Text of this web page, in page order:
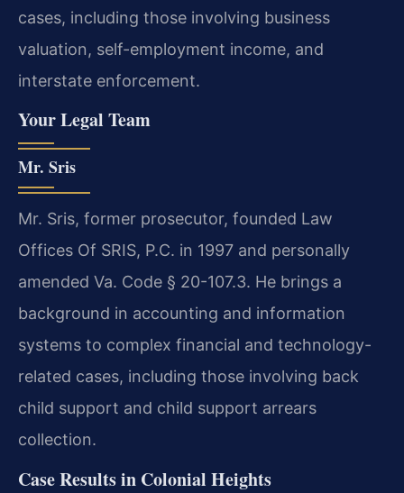
cases, including those involving business
valuation, self-employment income, and
interstate enforcement.
Your Legal Team
Mr. Sris
Mr. Sris, former prosecutor, founded Law
Offices Of SRIS, P.C. in 1997 and personally
amended Va. Code § 20-107.3. He brings a
background in accounting and information
systems to complex financial and technology-
related cases, including those involving back
child support and child support arrears
collection.
Case Results in Colonial Heights